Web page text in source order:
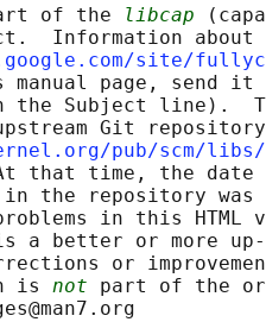
of the
libcap
Information about
site/
manual page, send
the Subject line).
Git repository
pub/scm/
that time, the date
the repository
in this HTML
a better or more
or
is
not part of the